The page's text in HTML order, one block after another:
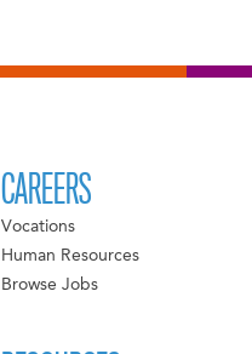
CAREERS
Vocations
Human Resources
Browse Jobs